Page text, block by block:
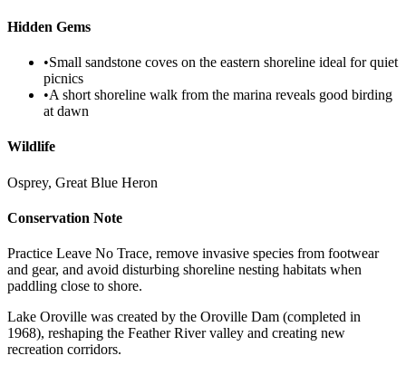
Hidden Gems
•Small sandstone coves on the eastern shoreline ideal for quiet
picnics
•A short shoreline walk from the marina reveals good birding
at dawn
Wildlife
Osprey, Great Blue Heron
Conservation Note
Practice Leave No Trace, remove invasive species from footwear
and gear, and avoid disturbing shoreline nesting habitats when
paddling close to shore.
Lake Oroville was created by the Oroville Dam (completed in
1968), reshaping the Feather River valley and creating new
recreation corridors.